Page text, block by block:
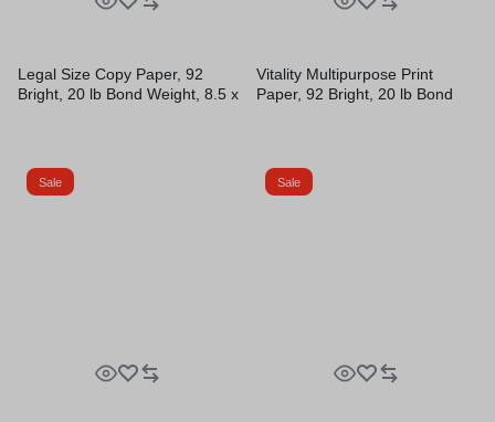
Legal Size Copy Paper, 92
Bright, 20 lb Bond Weight, 8.5 x
Vitality Multipurpose Print
Paper, 92 Bright, 20 lb Bond
Sale Sale